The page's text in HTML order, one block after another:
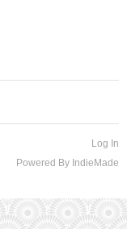
Log In
Powered By IndieMade